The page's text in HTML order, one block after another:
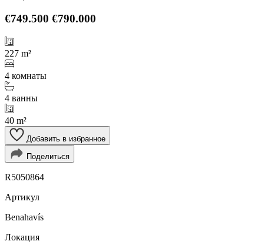
€749.500 €790.000
227 m²
4 комнаты
4 ванны
40 m²
Добавить в избранное
Поделиться
R5050864
Артикул
Benahavís
Локация